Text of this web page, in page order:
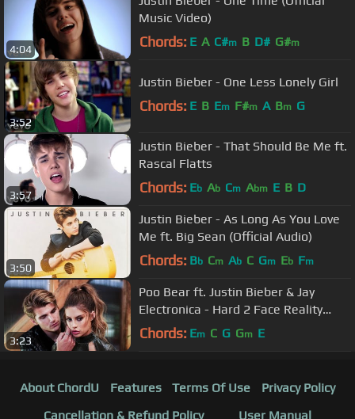
4:04
Music Video)
Chords: E A C#m B D# G#m
3:52
Justin Bieber - One Less Lonely Girl
Chords: E B Em F#m A Bm G
3:57
Justin Bieber - That Should Be Me ft.
Rascal Flatts
Chords: Eb Ab Cm Abm E B D
3:50
Justin Bieber - As Long As You Love
Me ft. Big Sean (Official Audio)
Chords: Bb Cm Ab C Gm Eb Fm
3:23
Poo Bear ft. Justin Bieber & Jay
Electronica - Hard 2 Face Reality
(Lyric Video)
Chords: Em C G Gm E
About ChordU Features Terms Of Use
Privacy Policy
Cancellation & Refund Policy
User Manual